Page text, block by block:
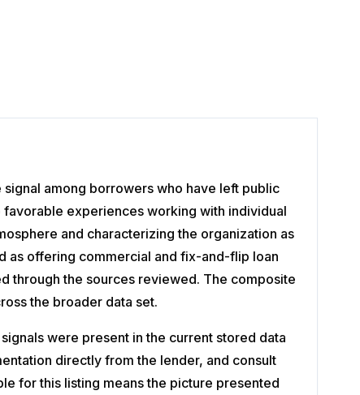
among borrowers who have left public
experiences working with individual
and characterizing the organization as
as offering commercial and fix-and-flip loan
through the sources reviewed. The composite
the broader data set.
were present in the current stored data
directly from the lender, and consult
for this listing means the picture presented